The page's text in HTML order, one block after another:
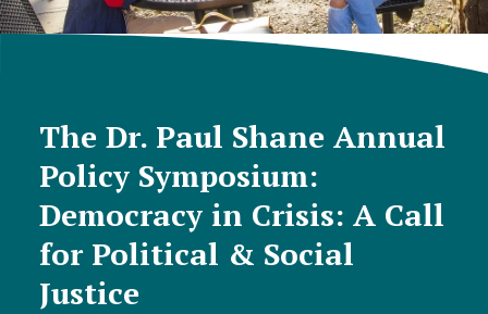
The Dr. Paul Shane Annual
Policy Symposium:
Democracy in Crisis: A Call
for Political & Social
Justice